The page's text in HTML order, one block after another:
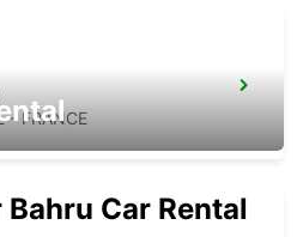
- FRANCE
Car Rental